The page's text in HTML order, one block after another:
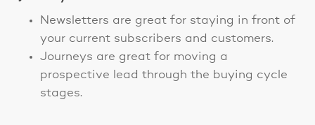
Newsletters are great for staying in front of
your current subscribers and customers.
Journeys are great for moving a
prospective lead through the buying cycle
stages.